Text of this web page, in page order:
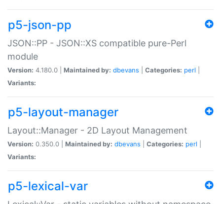
p5-json-pp
JSON::PP - JSON::XS compatible pure-Perl
module
Version: 4.180.0 | Maintained by: dbevans Categories: perl
Variants:
p5-layout-manager
Layout::Manager - 2D Layout Management
Version: 0.350.0 | Maintained by: dbevans Categories: perl
Variants:
p5-lexical-var